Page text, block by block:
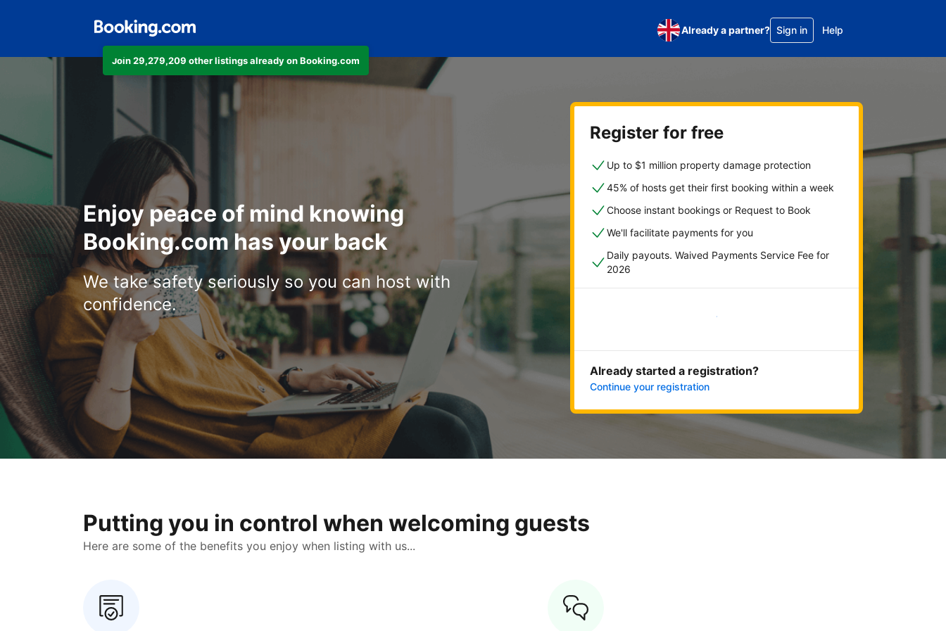
Join 29,279,209 other listings already on Booking.com
Already a partner? Sign in Help
Enjoy peace of mind knowing
Booking.com has your back
We take safety seriously so you can host with
confidence.
Register for free
Up to $1 million property damage protection
45% of hosts get their first booking within a week
Choose instant bookings or Request to Book
We'll facilitate payments for you
Daily payouts. Waived Payments Service Fee for
2026
Get started now
Already started a registration?
Continue your registration
Putting you in control when welcoming guests
Here are some of the benefits you enjoy when listing with us...